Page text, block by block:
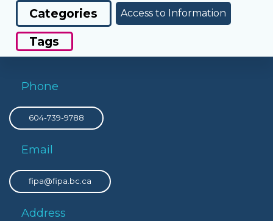
Categories Access to Information
Tags
Phone
604-739-9788
Email
fipa@fipa.bc.ca
Address